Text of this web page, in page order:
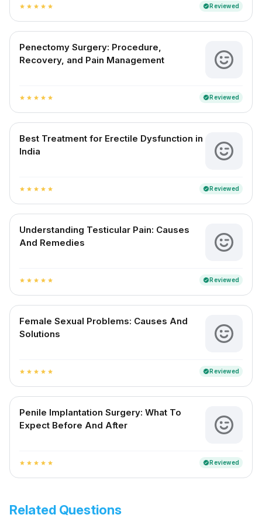
star star star star star verifiedReviewed
Penectomy Surgery: Procedure,
Recovery, and Pain Management
star star star star star verifiedReviewed
Best Treatment for Erectile Dysfunction in
India
star star star star star verifiedReviewed
Understanding Testicular Pain: Causes
And Remedies
star star star star star verifiedReviewed
Female Sexual Problems: Causes And
Solutions
star star star star star verifiedReviewed
Penile Implantation Surgery: What To
Expect Before And After
star star star star star verifiedReviewed
Related Questions